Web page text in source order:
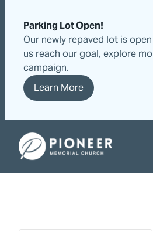
content
content
Parking Lot Open!
Our newly repaved lot is
us reach our goal, explore
campaign.
Learn More
Pioneer Memorial Seventh-